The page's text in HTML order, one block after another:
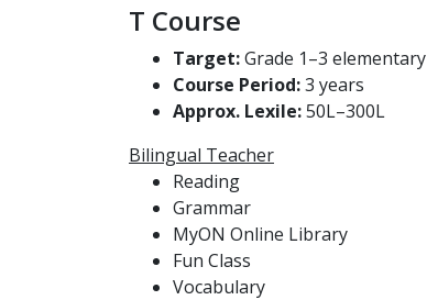
T Course
Target:Grade 1–3 elementary
Course Period:3 years
Approx. Lexile:50L–300L
Bilingual Teacher
Reading
Grammar
MyON Online Library
Fun Class
Vocabulary